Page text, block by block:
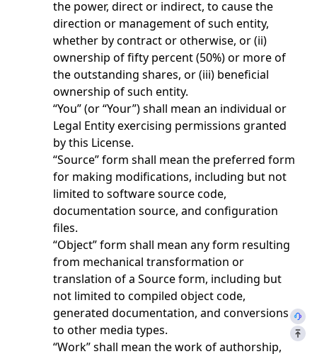
the power, direct or indirect, to cause the
direction or management of such entity,
whether by contract or otherwise, or (ii)
ownership of fifty percent (50%) or more of
the outstanding shares, or (iii) beneficial
ownership of such entity.
“You” (or “Your”) shall mean an individual or
Legal Entity exercising permissions granted
by this License.
“Source” form shall mean the preferred form
for making modifications, including but not
limited to software source code,
documentation source, and configuration
files.
“Object” form shall mean any form resulting
from mechanical transformation or
translation of a Source form, including but
not limited to compiled object code,
generated documentation, and conversions
to other media types.
“Work” shall mean the work of authorship,